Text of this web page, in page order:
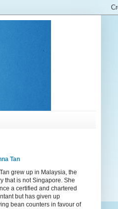
Tan
grew up in Malaysia, the
that is not Singapore. She
a certified and chartered
but has given up
bean counters in favour of